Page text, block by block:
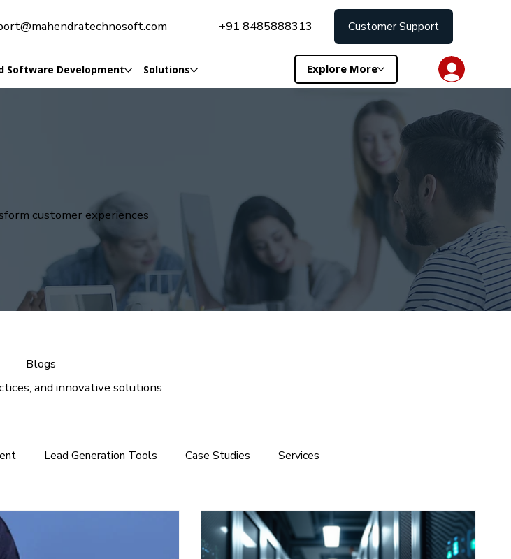
+91 8485888313 Customer Support
Software Development Solutions Explore More
Blogs
and innovative solutions
Lead Generation Tools Case Studies Services
Tech News For Customer Website development Software Solutions
customer experiences